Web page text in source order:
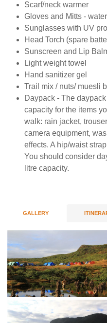
Scarf/neck warmer
Gloves and Mitts -
Sunglasses with UV
Head Torch (spare
Sunscreen and Lip
Light weight towel
Hand sanitizer gel
Trail mix / nuts/ muesli
Daypack - The
capacity for the items
walk: rain jacket,
camera equipment,
effects. A hip/waist
You should consider
litre capacity.
GALLERY